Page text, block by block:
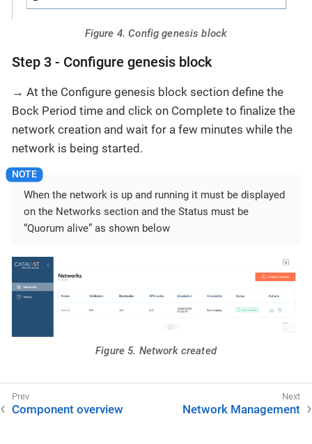
Figure 4. Config genesis block
Step 3 - Configure genesis block
→ At the Configure genesis block section define the
Bock Period time and click on Complete to finalize the
network creation and wait for a few minutes while the
network is being started.
When the network is up and running it must be displayed
on the Networks section and the Status must be
“Quorum alive” as shown below
Figure 5. Network created
Component overview Network Management